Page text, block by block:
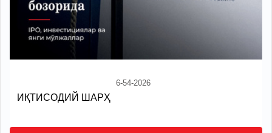
6-54-2026
ИҚТИСОДИЙ ШАРҲ